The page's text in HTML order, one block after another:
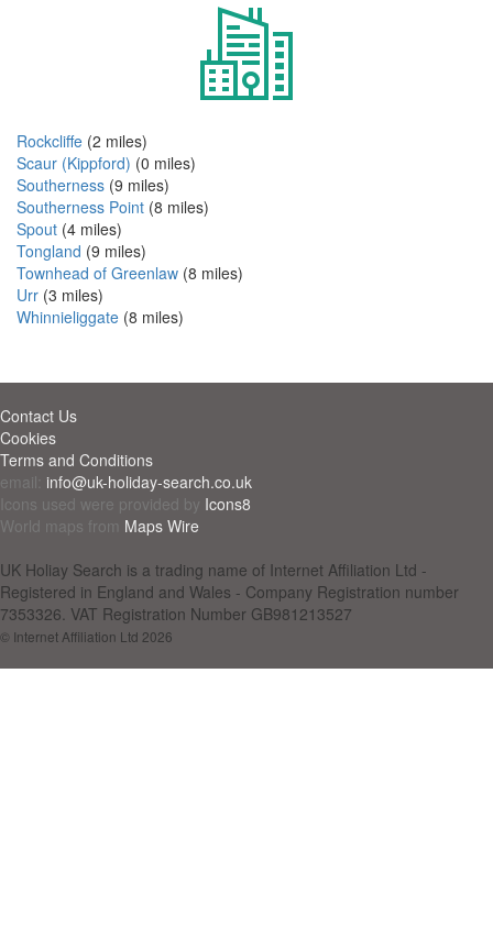
Rockcliffe (2 miles)
Scaur (Kippford) (0 miles)
Southerness (9 miles)
Southerness Point (8 miles)
Spout (4 miles)
Tongland (9 miles)
Townhead of Greenlaw (8 miles)
Urr (3 miles)
Whinnieliggate (8 miles)
Contact Us
Cookies
Terms and Conditions
email: info@uk-holiday-search.co.uk
Icons used were provided by Icons8
World maps from Maps Wire
UK Holiay Search is a trading name of Internet Affiliation Ltd -
Registered in England and Wales - Company Registration number
7353326. VAT Registration Number GB981213527
© Internet Affiliation Ltd 2026